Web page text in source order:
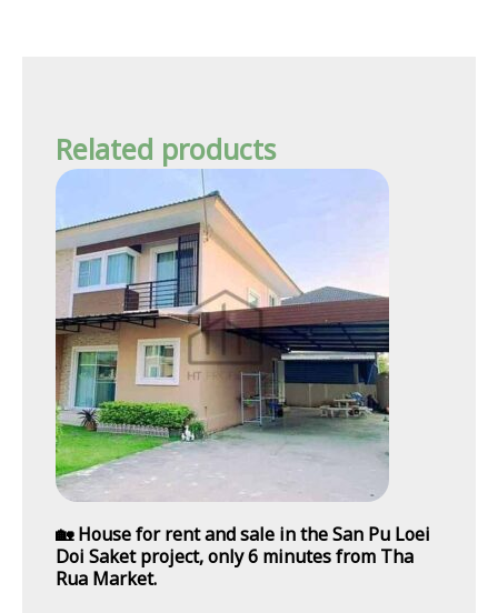
Related products
🏡 House for rent and sale in the San Pu Loei
Doi Saket project, only 6 minutes from Tha
Rua Market.